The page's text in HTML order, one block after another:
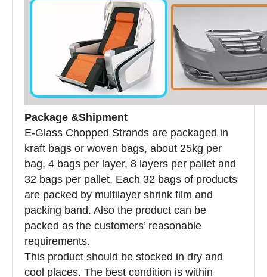
Package &Shipment
E-Glass Chopped Strands are packaged in
kraft bags or woven bags, about 25kg per
bag, 4 bags per layer, 8 layers per pallet and
32 bags per pallet, Each 32 bags of products
are packed by multilayer shrink film and
packing band. Also the product can be
packed as the customers’ reasonable
requirements.
This product should be stocked in dry and
cool places. The best condition is within